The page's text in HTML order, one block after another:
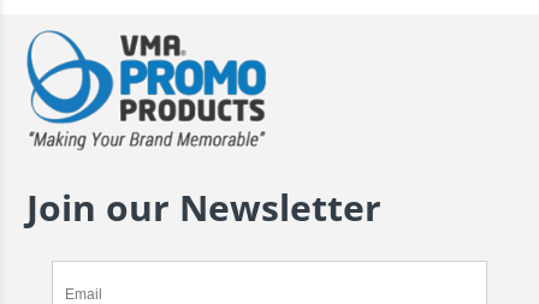
Join our Newsletter